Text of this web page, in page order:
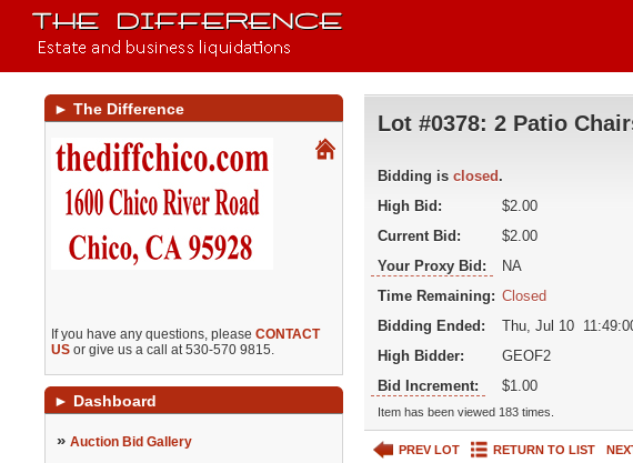
► The Difference
If you have any questions, pleaseCONTACT
US or give us a call at 530-570 9815.
► Dashboard
» Auction Bid Gallery
Lot #0378: 2 Patio
Bidding is closed .
High Bid:
$2.00
Current Bid:
$2.00
Your Proxy Bid:
NA
Time Remaining: Closed
Bidding Ended:
Thu, Jul 10
High Bidder:
GEOF2
Bid Increment:
$1.00
Item has been viewed 183 times.
PREV LOT RETURN TO LIST